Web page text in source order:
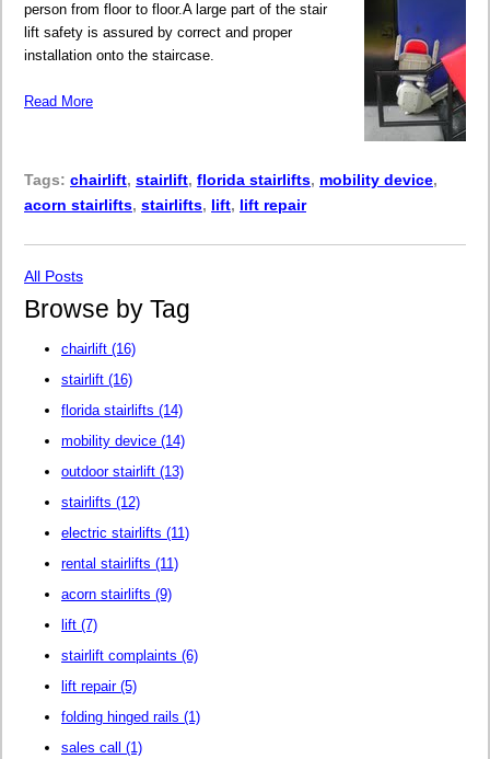
person from floor to floor.A large part of the stair
lift safety is assured by correct and proper
installation onto the staircase.
Read More
Tags: chairlift, stairlift, florida stairlifts, mobility device,
acorn stairlifts, stairlifts, lift, lift repair
All Posts
Browse by Tag
chairlift (16)
stairlift (16)
florida stairlifts (14)
mobility device (14)
outdoor stairlift (13)
stairlifts (12)
electric stairlifts (11)
rental stairlifts (11)
acorn stairlifts (9)
lift (7)
stairlift complaints (6)
lift repair (5)
folding hinged rails (1)
sales call (1)